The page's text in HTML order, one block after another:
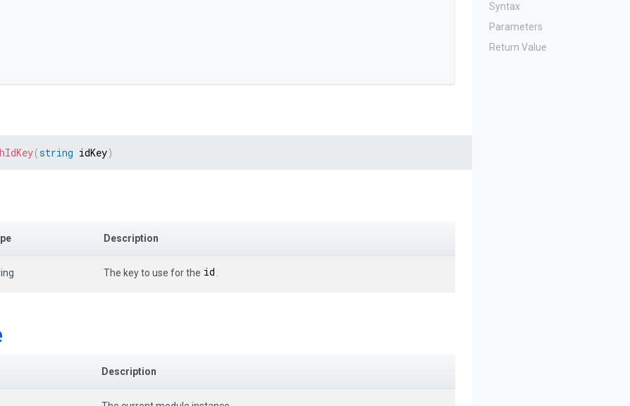
(string idKey)
Description
The key to use for the id
Description
Syntax
Parameters
Return Value